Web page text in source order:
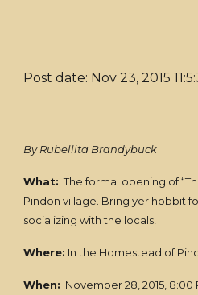
Post date: Nov 23, 2015
By Rubellita Brandybuck
What: The formal opening of
Pindon village. Bring yer hobbit
socializing with the locals!
Where: In the Homestead of
When: November 28, 2015, 8:00